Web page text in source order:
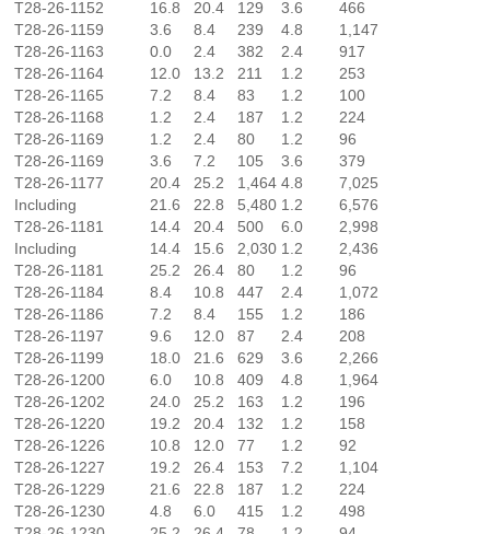
T28-26-1152 16.8 20.4 129 3.6
466
T28-26-1159
3.6 8.4 239 4.8
1,147
T28-26-1163
0.0 2.4 382 2.4
917
T28-26-1164
12.0 13.2 211 1.2
253
T28-26-1165
7.2 8.4 83 1.2
100
T28-26-1168
1.2 2.4 187 1.2
224
T28-26-1169
1.2 2.4 80 1.2
96
T28-26-1169
3.6 7.2 105 3.6
379
T28-26-1177
20.4 25.2 1,464 4.8
7,025
Including
21.6 22.8 5,480 1.2
6,576
T28-26-1181
14.4 20.4 500 6.0
2,998
Including
14.4 15.6 2,030 1.2
2,436
T28-26-1181
25.2 26.4 80 1.2
96
T28-26-1184
8.4 10.8 447 2.4
1,072
T28-26-1186
7.2 8.4 155 1.2
186
T28-26-1197
9.6 12.0 87 2.4
208
T28-26-1199
18.0 21.6 629 3.6
2,266
T28-26-1200
6.0 10.8 409 4.8
1,964
T28-26-1202
24.0 25.2 163 1.2
196
T28-26-1220
19.2 20.4 132 1.2
158
T28-26-1226
10.8 12.0 77 1.2
92
T28-26-1227
19.2 26.4 153 7.2
1,104
T28-26-1229
21.6 22.8 187 1.2
224
T28-26-1230
4.8 6.0 415 1.2
498